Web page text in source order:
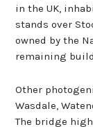
in the UK,
stands over
owned by the
remaining
Other
Wasdale,
The bridge